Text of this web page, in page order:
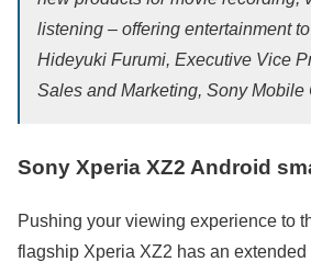
listening – offering entertainment
Hideyuki Furumi, Executive Vice
Sales and Marketing, Sony Mobile
Sony Xperia XZ2 Android
Pushing your viewing experience to
flagship Xperia XZ2 has an extended